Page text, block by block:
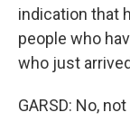
indication that
people who
who just
GARSD: No,